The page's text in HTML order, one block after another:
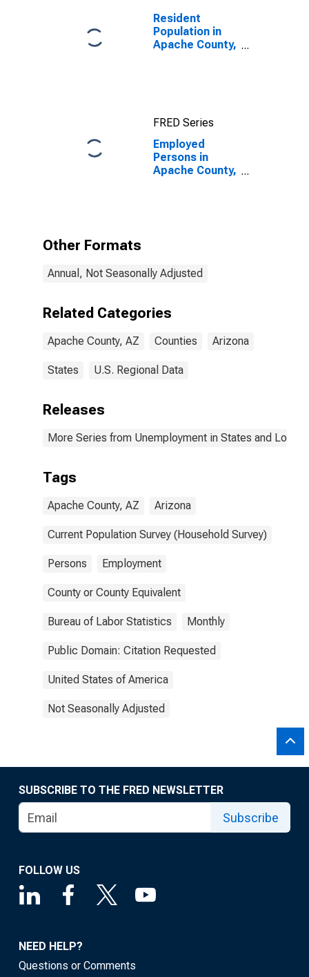
Resident
Population in
Apache County,
FRED Series
Employed
Persons in
Apache County,
Other Formats
Annual, Not Seasonally Adjusted
Related Categories
Apache County, AZ Counties Arizona
States U.S. Regional Data
Releases
More Series from Unemployment in States and Local
Tags
Apache County, AZ Arizona
Current Population Survey (Household Survey)
Persons Employment
County or County Equivalent
Bureau of Labor Statistics Monthly
Public Domain: Citation Requested
United States of America
Not Seasonally Adjusted
SUBSCRIBE TO THE FRED NEWSLETTER
Subscribe
FOLLOW US
NEED HELP?
Questions or Comments